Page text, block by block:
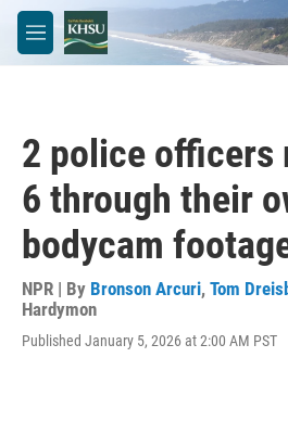
Skip to main content
M
e
2 police officers
6 through their
bodycam
NPR | By Bronson Arcuri, Tom
Hardymon
Published January 5, 2026 at 2:00 AM PST